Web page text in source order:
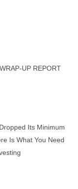
UP REPORT
Its Minimum
Is What You Need